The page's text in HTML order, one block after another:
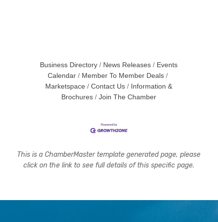
Business Directory News Releases
Events
Calendar
Member To Member Deals
Marketspace
Contact Us
Information &
Brochures
Join The Chamber
This is a ChamberMaster template generated page, please
click on the link to see full details of this specific page.